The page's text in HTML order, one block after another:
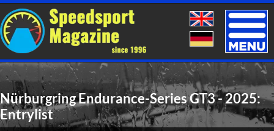
Toggle
Nürburgring Endurance-Series GT3 - 2025:
Entrylist